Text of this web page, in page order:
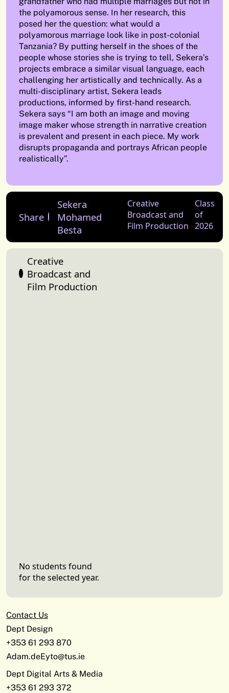
the polyamorous sense. In her research, this
posed her the question: what would a
polyamorous marriage look like in post-colonial
Tanzania? By putting herself in the shoes of the
people whose stories she is trying to tell, Sekera’s
projects embrace a similar visual language, each
challenging her artistically and technically. As a
multi-disciplinary artist, Sekera leads
productions, informed by first-hand research.
Sekera says “I am both an image and moving
image maker whose strength in narrative creation
is prevalent and present in each piece. My work
disrupts propaganda and portrays African people
realistically”.
Share
Sekera
Mohamed
Besta
Creative
Broadcast and
Film Production
Class
of
2026
Creative
Broadcast and
Film Production
No students found
for the selected year.
Contact Us
Dept Design
+353 61 293 870
Adam.deEyto@tus.ie
Dept Digital Arts & Media
+353 61 293 372